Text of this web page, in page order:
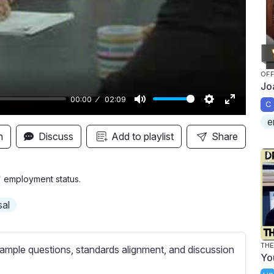
00:00 02:09
M
u
t
S
e
t
E
n
t
y
Discuss Add to playlist Share
status.
questions, standards alignment, and discussion
C